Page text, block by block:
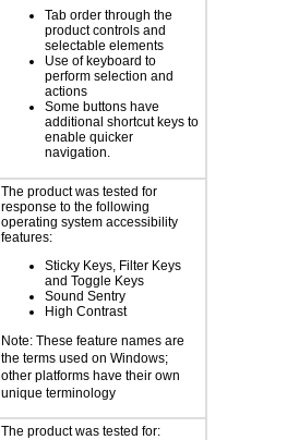
Tab order through the
product controls and
selectable elements
Use of keyboard to
perform selection and
actions
Some buttons have
additional shortcut keys to
enable quicker
navigation.
The product was tested for
response to the following
operating system accessibility
features:
Sticky Keys, Filter Keys
and Toggle Keys
Sound Sentry
High Contrast
Note: These feature names are
the terms used on Windows;
other platforms have their own
unique terminology
The product was tested for: